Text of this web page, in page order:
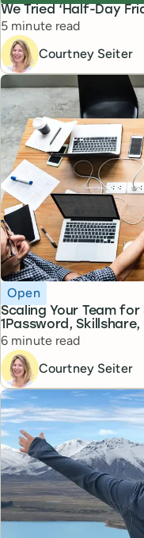
We Tried ‘Half-Day
Reading time
5 minute read
Courtney Seiter
Scaling Your Team
1Password,
Topic
Open
Reading time
6 minute read
Courtney Seiter